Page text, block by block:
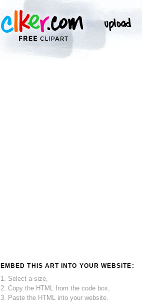
EMBED THIS ART INTO YOUR WEBSITE:
1. Select a size,
2. Copy the HTML from the code box,
3. Paste the HTML into your website.